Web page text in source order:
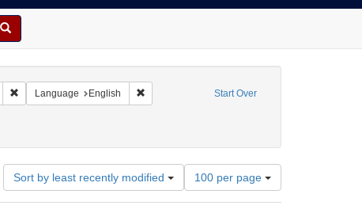
Start Over
Remove constraint Geographic Subject: United States -- California -- Los
Language English Remove constraint Language: English
Sort by least recently modified
Number
of
results
100 per page